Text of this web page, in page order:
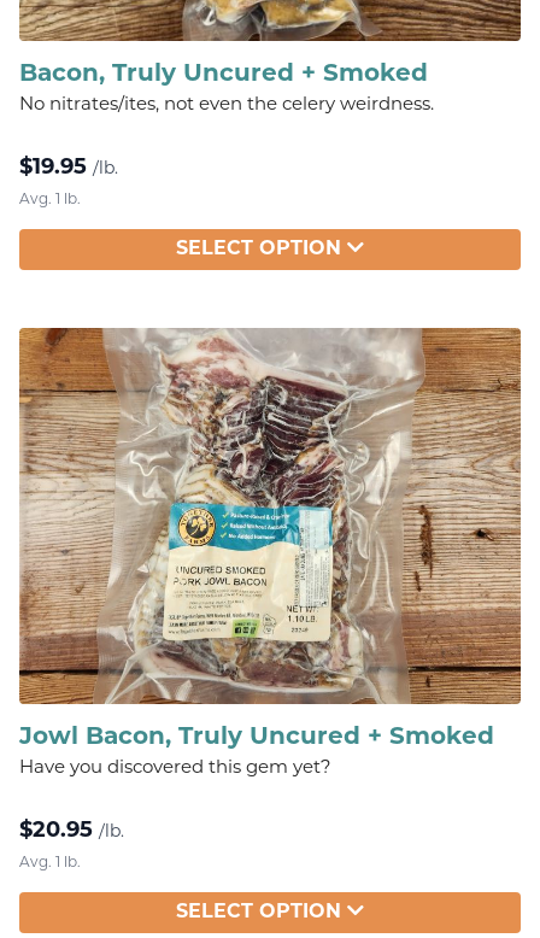
Bacon, Truly Uncured + Smoked
No nitrates/ites, not even the celery weirdness.
$19.95 /lb.
Avg. 1 lb.
SELECT OPTION
Jowl Bacon, Truly Uncured + Smoked
Have you discovered this gem yet?
$20.95 /lb.
Avg. 1 lb.
SELECT OPTION